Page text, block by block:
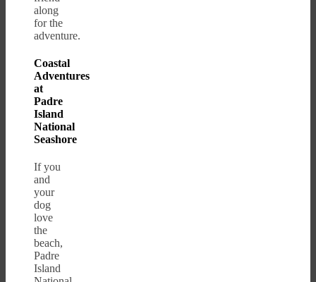
along
for the
adventure.
Coastal
Adventures
at
Padre
Island
National
Seashore
If you
and
your
dog
love
the
beach,
Padre
Island